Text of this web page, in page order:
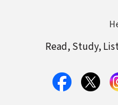
Read, Study,